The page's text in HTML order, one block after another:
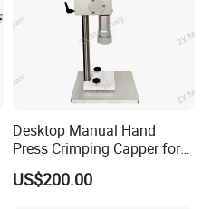
Desktop Manual Hand
Press Crimping Capper for
Perfume & Essential Oil
Bottles
US$200.00